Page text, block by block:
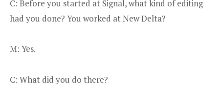
C: Before you started at Signal, what kind of editing
had you done? You worked at New Delta?
M: Yes.
C: What did you do there?